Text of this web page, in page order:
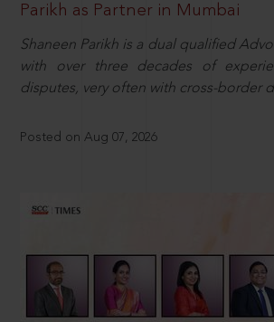
Parikh as Partner in Mumbai
Shaneen Parikh is a dual qualified
with over three decades of
disputes, very often with cross-border
Posted on Aug 07, 2026